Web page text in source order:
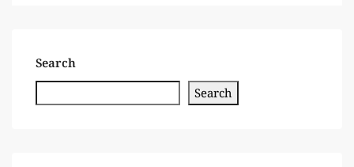
Search
Search